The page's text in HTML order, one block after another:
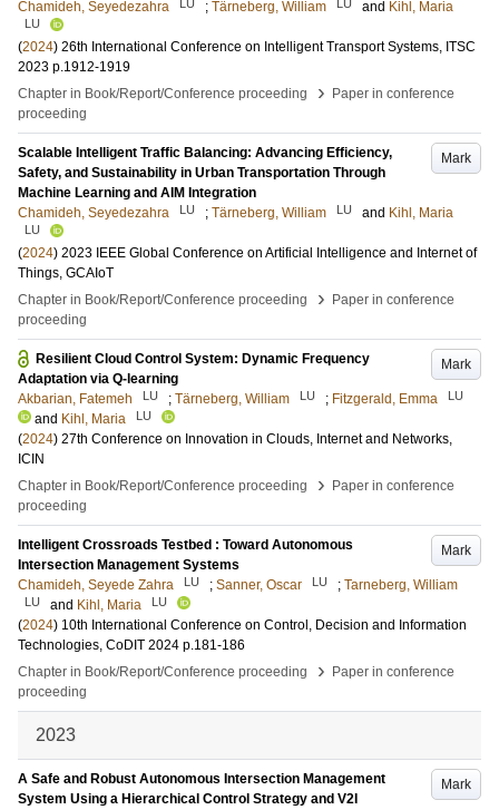
Chamideh, Seyedezahra
LU ; Tärneberg, William LU and Kihl, Maria
LU
(2024) 26th International Conference on Intelligent Transport Systems, ITSC
2023 p.1912-1919
Chapter in Book/Report/Conference proceeding
›
Paper in conference
proceeding
Mark
Scalable Intelligent Traffic Balancing: Advancing Efficiency,
Safety, and Sustainability in Urban Transportation Through
Machine Learning and AIM Integration
Chamideh, Seyedezahra
LU ; Tärneberg, William LU and Kihl, Maria
LU
(2024) 2023 IEEE Global Conference on Artificial Intelligence and Internet of
Things, GCAIoT
Chapter in Book/Report/Conference proceeding
›
Paper in conference
proceeding
Mark
Resilient Cloud Control System: Dynamic Frequency
Adaptation via Q-learning
Akbarian, Fatemeh
LU ; Tärneberg, William LU ; Fitzgerald, Emma LU
and Kihl, Maria LU
(2024) 27th Conference on Innovation in Clouds, Internet and Networks,
ICIN
Chapter in Book/Report/Conference proceeding
›
Paper in conference
proceeding
Mark
Intelligent Crossroads Testbed : Toward Autonomous
Intersection Management Systems
Chamideh, Seyede Zahra
LU ; Sanner, Oscar LU ; Tarneberg, William
LU and Kihl, Maria LU
(2024) 10th International Conference on Control, Decision and Information
Technologies, CoDIT 2024 p.181-186
Chapter in Book/Report/Conference proceeding
›
Paper in conference
proceeding
2023
Mark
A Safe and Robust Autonomous Intersection Management
System Using a Hierarchical Control Strategy and V2I